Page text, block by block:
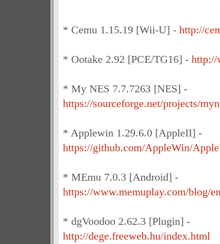
* Cemu 1.15.19 [Wii-U] - http://
* Ootake 2.92 [PCE/TG16] - http://
* My NES 7.7.7263 [NES] -
https://sourceforge.net/projects/
* Applewin 1.29.6.0 [AppleII] -
https://github.com/AppleWin/
* MEmu 7.0.3 [Android] -
https://www.memuplay.com/blog/
* dgVoodoo 2.62.3 [Plugin] -
http://dege.freeweb.hu/index.html